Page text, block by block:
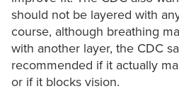
should not be layered with
course, although breathing
with another layer, the CDC
recommended if it actually
or if it blocks vision.